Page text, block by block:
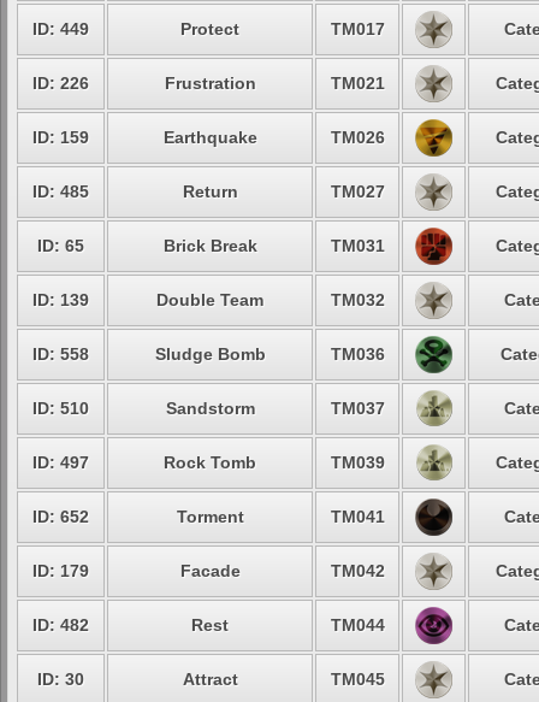
ID: 449 Protect TM017
ID: 226 Frustration TM021
ID: 159 Earthquake TM026
ID: 485 Return TM027
ID: 65 Brick Break TM031
ID: 139 Double Team TM032
ID: 558 Sludge Bomb TM036
ID: 510 Sandstorm TM037
ID: 497 Rock Tomb TM039
ID: 652 Torment TM041
ID: 179 Facade TM042
ID: 482 Rest TM044
ID: 30 Attract TM045